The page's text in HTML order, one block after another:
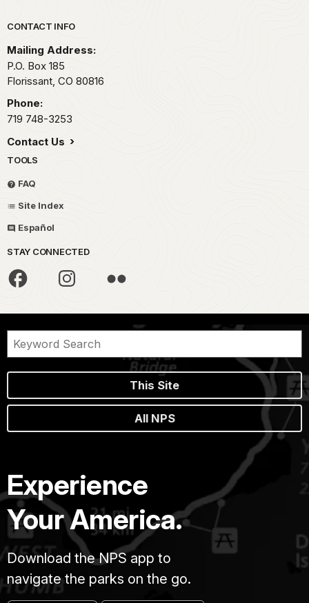
Park footer
CONTACT INFO
Mailing Address:
P.O. Box 185
Florissant, CO 80816
Phone:
719 748-3253
Contact Us
TOOLS
FAQ
Site Index
Español
STAY CONNECTED
This Site
All NPS
Experience
Your America.
Download the NPS app to
navigate the parks on the go.